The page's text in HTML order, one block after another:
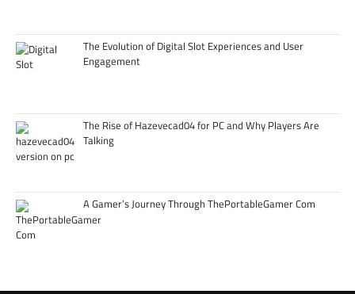
The Evolution of Digital Slot Experiences and User
Engagement
The Rise of Hazevecad04 for PC and Why Players Are
Talking
A Gamer’s Journey Through ThePortableGamer Com